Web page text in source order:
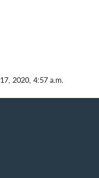
2020, 4:57 a.m.